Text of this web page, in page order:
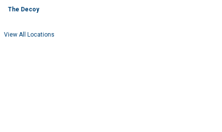
The Decoy
View All Locations